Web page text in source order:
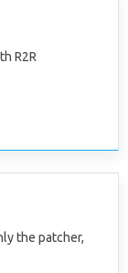
R2R
the patcher,